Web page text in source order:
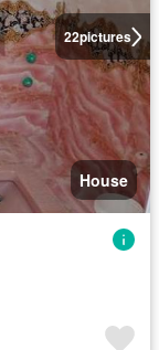
22pictures
House